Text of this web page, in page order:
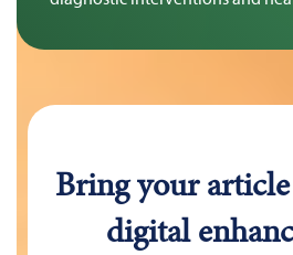
Bring your
digital